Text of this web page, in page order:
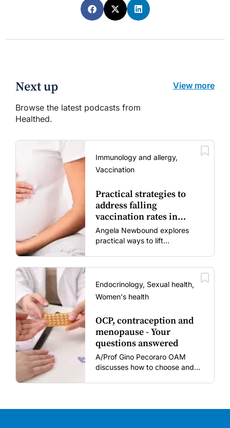
Next up
Browse the latest podcasts from
Healthed.
View more
Immunology and allergy,
Vaccination
Practical strategies to
address falling
vaccination rates in
mums and bubs
Angela Newbound explores
practical ways to lift
vaccine fatigue.
Endocrinology, Sexual health,
Women's health
OCP, contraception and
menopause - Your
questions answered
A/Prof Gino Pecoraro OAM
discusses how to choose and
stages.